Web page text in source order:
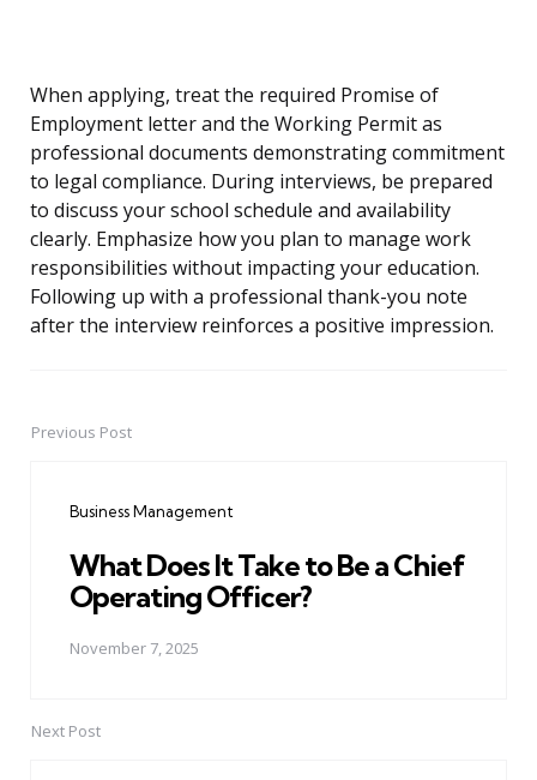
When applying, treat the required Promise of
Employment letter and the Working Permit as
professional documents demonstrating commitment
to legal compliance. During interviews, be prepared
to discuss your school schedule and availability
clearly. Emphasize how you plan to manage work
responsibilities without impacting your education.
Following up with a professional thank-you note
after the interview reinforces a positive impression.
PostPrevious Post
Business Management
What Does It Take to Be a Chief
Operating Officer?
November 7, 2025
Next Post